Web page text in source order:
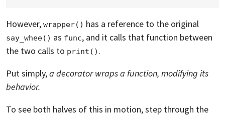
However, wrapper() has a reference to the original
say_whee() as func, and it calls that function between
the two calls to print() .
Put simply,a decorator wraps a function, modifying its
behavior.
To see both halves of this in motion, step through the